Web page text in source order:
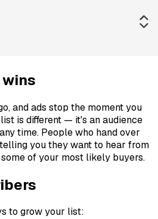
and ads stop the moment you
is different — it's an audience
time. People who hand over
you they want to hear from
of your most likely buyers.
to grow your list: